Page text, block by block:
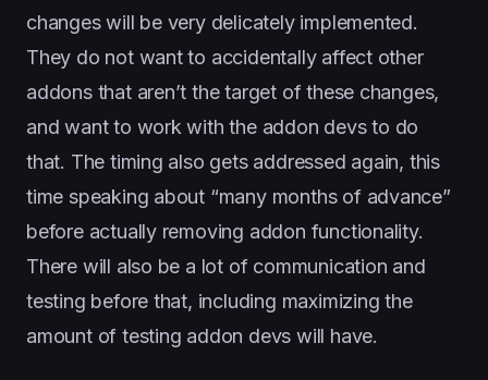
changes will be very delicately implemented.
They do not want to accidentally affect other
addons that aren’t the target of these changes,
and want to work with the addon devs to do
that. The timing also gets addressed again, this
time speaking about “many months of advance”
before actually removing addon functionality.
There will also be a lot of communication and
testing before that, including maximizing the
amount of testing addon devs will have.